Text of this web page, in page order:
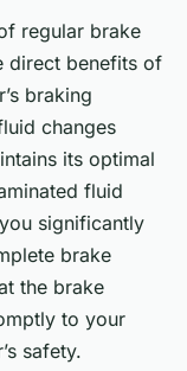
regular brake
direct benefits of
braking
changes
its optimal
fluid
significantly
brake
the brake
to your
safety.